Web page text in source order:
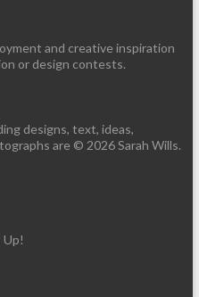
and creative inspiration
or design contests.
designs, text, ideas,
are © 2026 Sarah Wills.
Up!